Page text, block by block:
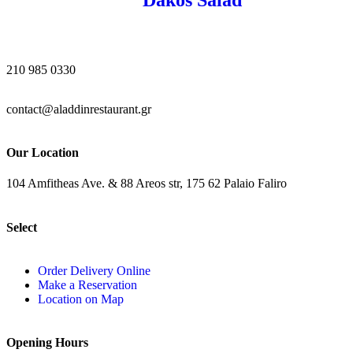
210 985 0330
contact@aladdinrestaurant.gr
Our Location
104 Amfitheas Ave. & 88 Areos str, 175 62 Palaio Faliro
Select
Order Delivery Online
Make a Reservation
Location on Map
Opening Hours